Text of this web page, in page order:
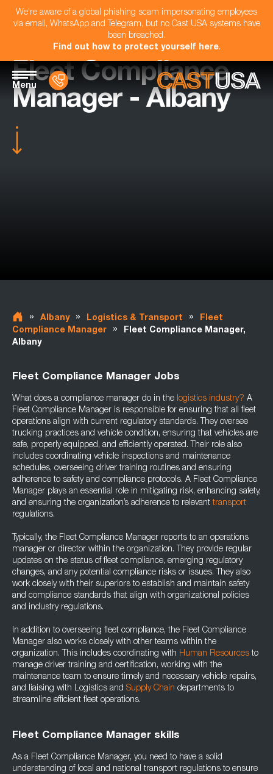
We're aware of a global phishing scam impersonating employees
via email, WhatsApp and Telegram, but no Cast USA systems have
been breached.
Find out how to protect yourself here.
Menu
Fleet Compliance
Manager - Albany
» Albany » Logistics & Transport »
Fleet
Compliance Manager
»
Fleet Compliance Manager,
Albany
Fleet Compliance Manager Jobs
What does a compliance manager do in the logistics industry? A
Fleet Compliance Manager is responsible for ensuring that all fleet
operations align with current regulatory standards. They oversee
trucking practices and vehicle condition, ensuring that vehicles are
safe, properly equipped, and efficiently operated. Their role also
includes coordinating vehicle inspections and maintenance
schedules, overseeing driver training routines and ensuring
adherence to safety and compliance protocols. A Fleet Compliance
Manager plays an essential role in mitigating risk, enhancing safety,
and ensuring the organization’s adherence to relevanttransport
regulations.
Typically, the Fleet Compliance Manager reports to an operations
manager or director within the organization. They provide regular
updates on the status of fleet compliance, emerging regulatory
changes, and any potential compliance risks or issues. They also
work closely with their superiors to establish and maintain safety
and compliance standards that align with organizational policies
and industry regulations.
In addition to overseeing fleet compliance, the Fleet Compliance
Manager also works closely with other teams within the
organization. This includes coordinating with Human Resources to
manage driver training and certification, working with the
maintenance team to ensure timely and necessary vehicle repairs,
and liaising with Logistics and Supply Chain departments to
streamline efficient fleet operations.
Fleet Compliance Manager skills
As a Fleet Compliance Manager, you need to have a solid
understanding of local and national transport regulations to ensure